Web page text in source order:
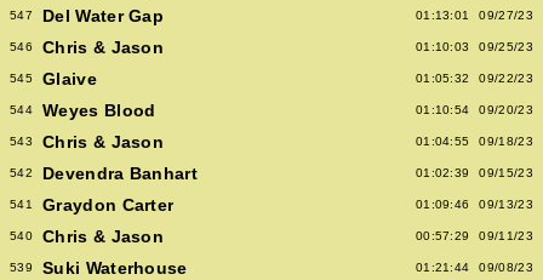
547 Del Water Gap 01:13:01 09/27/23
546 Chris & Jason 01:10:03 09/25/23
545 Glaive 01:05:32 09/22/23
544 Weyes Blood 01:10:54 09/20/23
543 Chris & Jason 01:04:55 09/18/23
542 Devendra Banhart 01:02:39 09/15/23
541 Graydon Carter 01:09:46 09/13/23
540 Chris & Jason 00:57:29 09/11/23
539 Suki Waterhouse 01:21:44 09/08/23